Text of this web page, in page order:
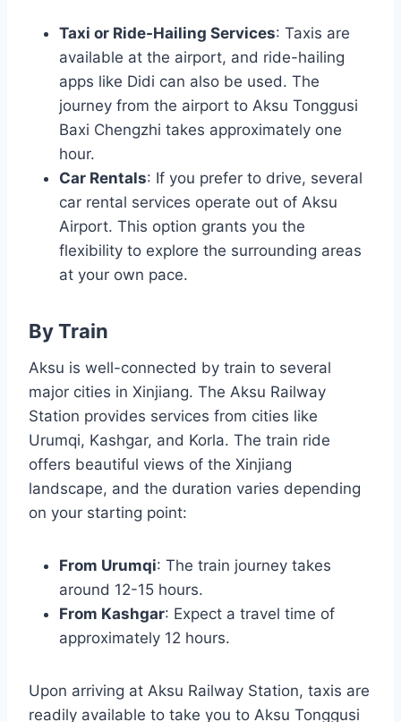
Taxi or Ride-Hailing Services: Taxis are
available at the airport, and ride-hailing
apps like Didi can also be used. The
journey from the airport to Aksu Tonggusi
Baxi Chengzhi takes approximately one
hour.
Car Rentals: If you prefer to drive, several
car rental services operate out of Aksu
Airport. This option grants you the
flexibility to explore the surrounding areas
at your own pace.
By Train
Aksu is well-connected by train to several
major cities in Xinjiang. The Aksu Railway
Station provides services from cities like
Urumqi, Kashgar, and Korla. The train ride
offers beautiful views of the Xinjiang
landscape, and the duration varies depending
on your starting point:
From Urumqi: The train journey takes
around 12-15 hours.
From Kashgar: Expect a travel time of
approximately 12 hours.
Upon arriving at Aksu Railway Station, taxis are
readily available to take you to Aksu Tonggusi